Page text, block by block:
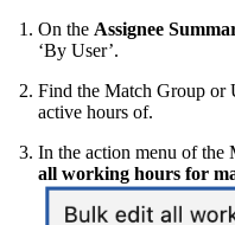
On the Assignee
‘By User’.
Find the Match Group or
active hours of.
In the action menu of the
all working hours for